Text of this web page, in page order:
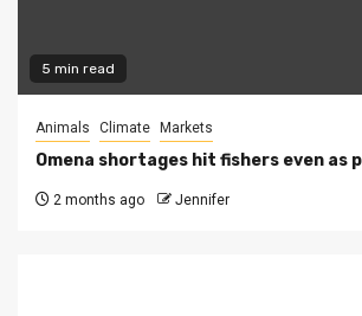
5 min read
Animals Climate Markets
Omena shortages hit fishers even as
2 months ago Jennifer